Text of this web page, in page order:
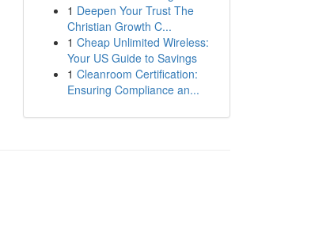
1 Deepen Your Trust The
Christian Growth C...
1 Cheap Unlimited Wireless:
Your US Guide to Savings
1 Cleanroom Certification:
Ensuring Compliance an...